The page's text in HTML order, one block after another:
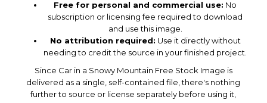
Free for personal and commercial use: No
subscription or licensing fee required to download
and use this image.
No attribution required: Use it directly without
needing to credit the source in your finished project.
Since Car in a Snowy Mountain Free Stock Image is
delivered as a single, self-contained file, there's nothing
further to source or license separately before using it,